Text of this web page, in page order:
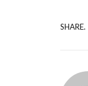
SHARE.